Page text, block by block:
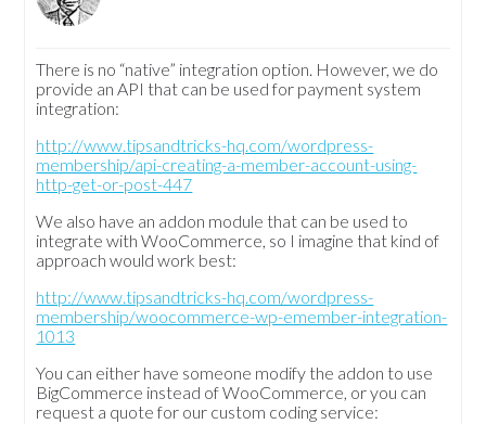
There is no “native” integration option. However, we do
provide an API that can be used for payment system
integration:
http://www.tipsandtricks-hq.com/wordpress-
membership/api-creating-a-member-account-using-
http-get-or-post-447
We also have an addon module that can be used to
integrate with WooCommerce, so I imagine that kind of
approach would work best:
http://www.tipsandtricks-hq.com/wordpress-
membership/woocommerce-wp-emember-integration-
1013
You can either have someone modify the addon to use
BigCommerce instead of WooCommerce, or you can
request a quote for our custom coding service: